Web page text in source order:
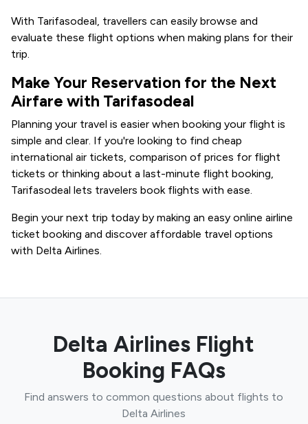
With Tarifasodeal, travellers can easily browse and
evaluate these flight options when making plans for their
trip.
Make Your Reservation for the Next
Airfare with Tarifasodeal
Planning your travel is easier when booking your flight is
simple and clear. If you're looking to find cheap
international air tickets, comparison of prices for flight
tickets or thinking about a last-minute flight booking,
Tarifasodeal lets travelers book flights with ease.
Begin your next trip today by making an easy online airline
ticket booking and discover affordable travel options
with Delta Airlines.
Delta Airlines Flight
Booking FAQs
Find answers to common questions about flights to
Delta Airlines